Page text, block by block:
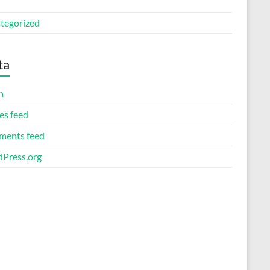
feed
feed